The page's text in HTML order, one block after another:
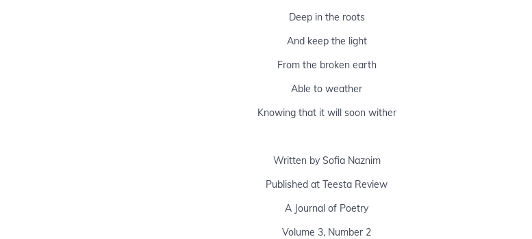
Deep in the roots
And keep the light
From the broken earth
Able to weather
Knowing that it will soon wither
Written by Sofia Naznim
Published at Teesta Review
A Journal of Poetry
Volume 3, Number 2